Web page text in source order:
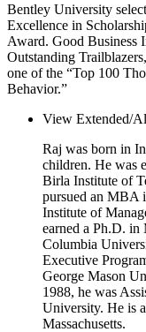
Bentley University
Excellence in
Award. Good Business
Outstanding
one of the “Top 100
Behavior.”
View Extended/
Raj was born in
children. He was
Birla Institute of
pursued an MBA
Institute of
earned a Ph.D. in
Columbia
Executive
George Mason
1988, he was
University. He is
Massachusetts.